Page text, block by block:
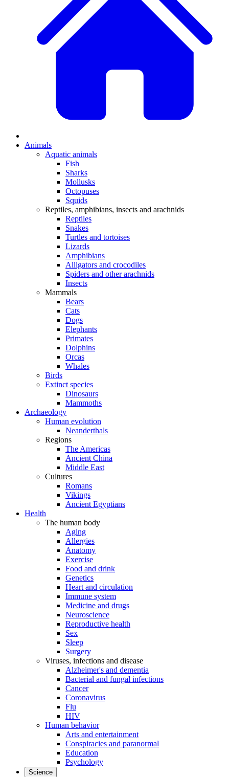
Animals
Aquatic animals
Fish
Sharks
Mollusks
Octopuses
Squids
Reptiles, amphibians, insects and arachnids
Reptiles
Snakes
Turtles and tortoises
Lizards
Amphibians
Alligators and crocodiles
Spiders and other arachnids
Insects
Mammals
Bears
Cats
Dogs
Elephants
Primates
Dolphins
Orcas
Whales
Birds
Extinct species
Dinosaurs
Mammoths
Archaeology
Human evolution
Neanderthals
Regions
The Americas
Ancient China
Middle East
Cultures
Romans
Vikings
Ancient Egyptians
Health
The human body
Aging
Allergies
Anatomy
Exercise
Food and drink
Genetics
Heart and circulation
Immune system
Medicine and drugs
Neuroscience
Reproductive health
Sex
Sleep
Surgery
Viruses, infections and disease
Alzheimer's and dementia
Bacterial and fungal infections
Cancer
Coronavirus
Flu
HIV
Human behavior
Arts and entertainment
Conspiracies and paranormal
Education
Psychology
Science